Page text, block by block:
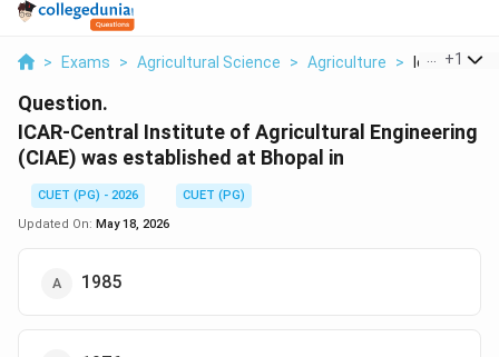
> Exams > Agricultural Science > Agriculture > Icar+1
Question.
ICAR-Central Institute of Agricultural Engineering
(CIAE) was established at Bhopal in
CUET (PG) - 2026
CUET (PG)
Updated On: May 18, 2026
1985